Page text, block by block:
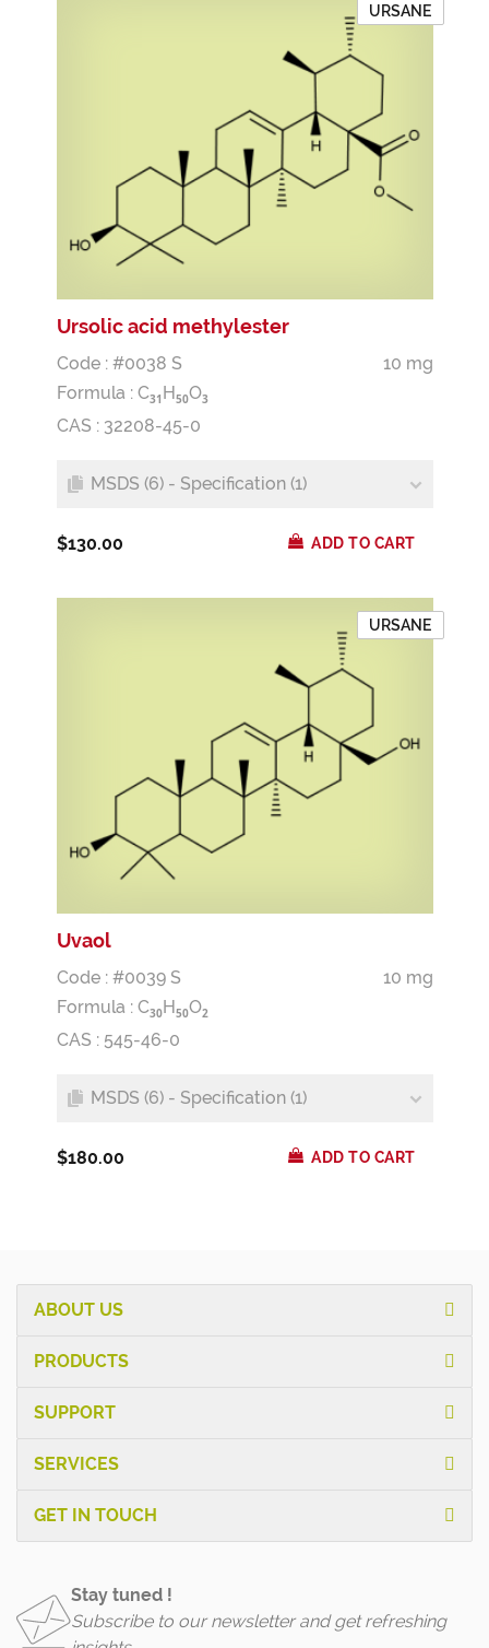
URSANE
Ursolic acid methylester
Code : #0038 S
10 mg
Formula : C31 H 50O3
CAS : 32208-45-0
MSDS (6) - Specification (1)
$130.00 ADD TO CART
URSANE
Uvaol
Code : #0039 S
10 mg
Formula : C30H 50O2
CAS : 545-46-0
MSDS (6) - Specification (1)
$180.00 ADD TO CART
ABOUT US
PRODUCTS
SUPPORT
SERVICES
GET IN TOUCH
Stay tuned !
Subscribe to our newsletter and get refreshing